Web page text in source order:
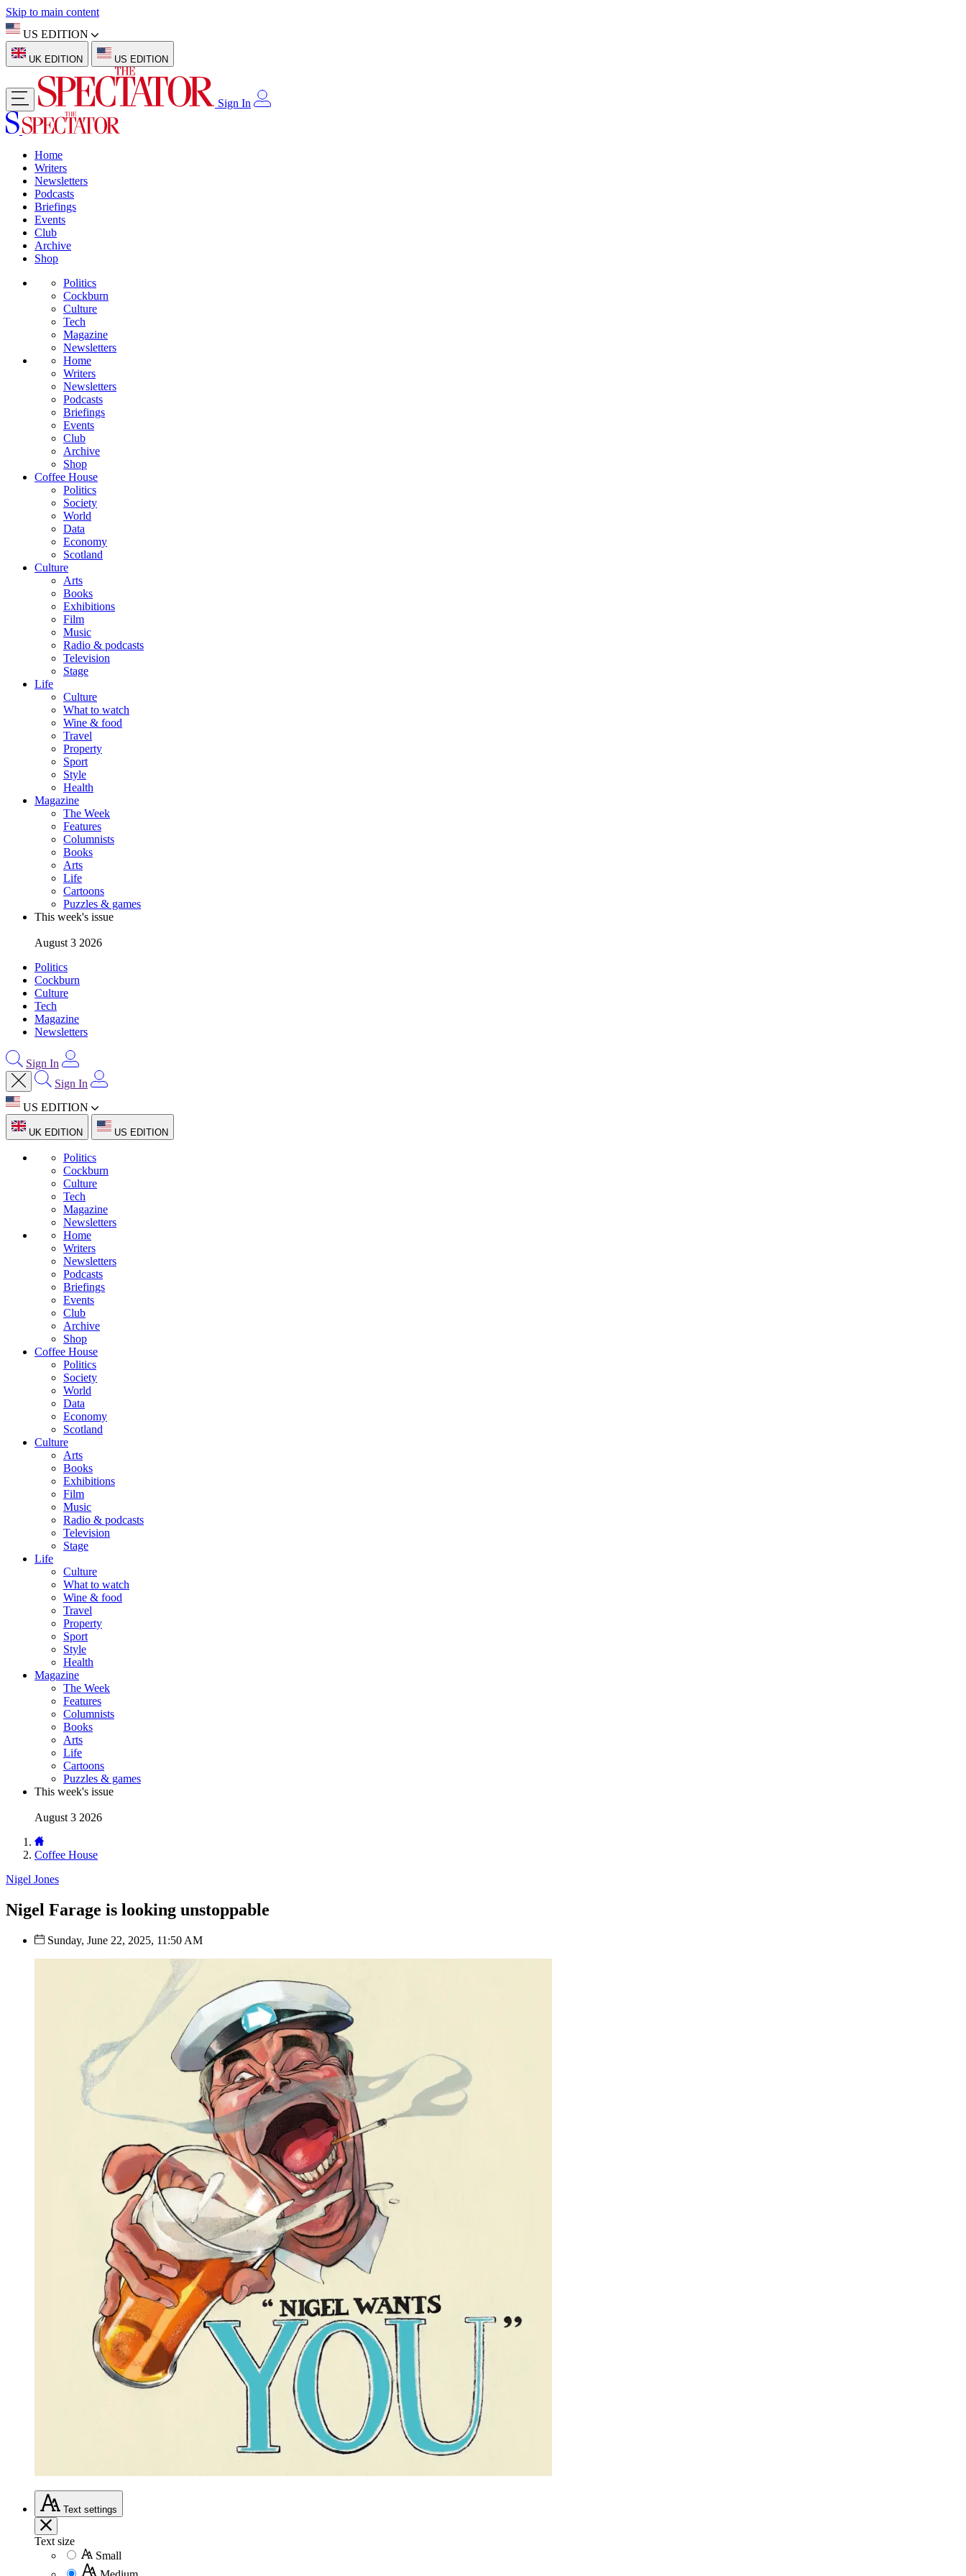
Skip to main content
US EDITION
UK EDITION US EDITION
Sign In
Home
Writers
Newsletters
Podcasts
Briefings
Events
Club
Archive
Shop
Politics
Cockburn
Culture
Tech
Magazine
Newsletters
Home
Writers
Newsletters
Podcasts
Briefings
Events
Club
Archive
Shop
Coffee House
Politics
Society
World
Data
Economy
Scotland
Culture
Arts
Books
Exhibitions
Film
Music
Radio & podcasts
Television
Stage
Life
Culture
What to watch
Wine & food
Travel
Property
Sport
Style
Health
Magazine
The Week
Features
Columnists
Books
Arts
Life
Cartoons
Puzzles & games
This week's issue
August 3 2026
Politics
Cockburn
Culture
Tech
Magazine
Newsletters
Sign In
Sign In
US EDITION
UK EDITION US EDITION
Politics
Cockburn
Culture
Tech
Magazine
Newsletters
Home
Writers
Newsletters
Podcasts
Briefings
Events
Club
Archive
Shop
Coffee House
Politics
Society
World
Data
Economy
Scotland
Culture
Arts
Books
Exhibitions
Film
Music
Radio & podcasts
Television
Stage
Life
Culture
What to watch
Wine & food
Travel
Property
Sport
Style
Health
Magazine
The Week
Features
Columnists
Books
Arts
Life
Cartoons
Puzzles & games
This week's issue
August 3 2026
Coffee House
Nigel Jones
Nigel Farage is looking unstoppable
Sunday, June 22, 2025, 11:50 AM
Text settings
Text size
Small